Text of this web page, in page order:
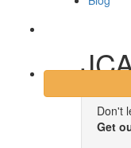
Don't
Get